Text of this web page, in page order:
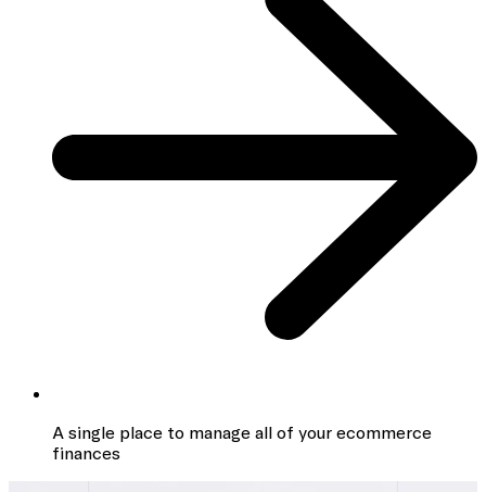
A single place to manage all of your ecommerce
finances